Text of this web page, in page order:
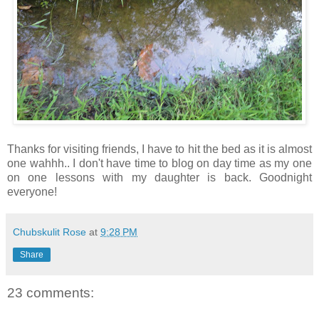
Thanks for visiting friends, I have to hit the bed as it is almost
one wahhh.. I don't have time to blog on day time as my one
on one lessons with my daughter is back. Goodnight
everyone!
Chubskulit Rose at 9:28 PM
Share
23 comments: